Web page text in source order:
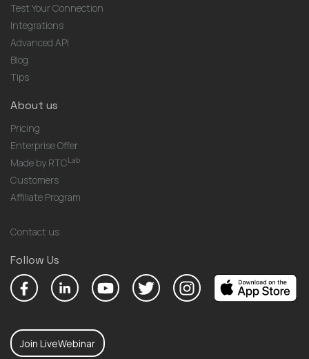
Test Your Connection
Integrations
Advanced API
Blog
Tips
About us
Pricing
Enterprise Offer
Made by RTCLab
Customers
Affiliate Program
Contact us
Follow Us
Join LiveWebinar